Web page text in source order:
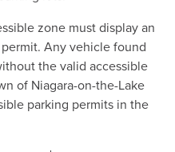
zone must display an
Any vehicle found
the valid accessible
of Niagara-on-the-Lake
parking permits in the